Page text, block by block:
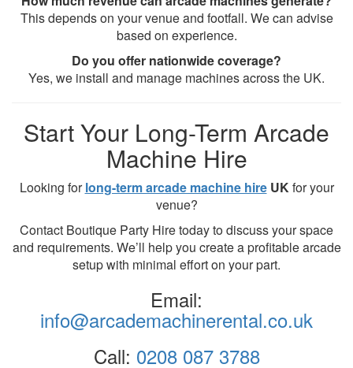
This depends on your venue and footfall. We can advise
based on experience.
Do you offer nationwide coverage?
Yes, we install and manage machines across the UK.
Start Your Long-Term Arcade
Machine Hire
Looking forlong-term arcade machine hireUKfor your
venue?
Contact Boutique Party Hire today to discuss your space
and requirements. We’ll help you create a profitable arcade
setup with minimal effort on your part.
Email:
info@arcademachinerental.co.uk
Call: 0208 087 3788